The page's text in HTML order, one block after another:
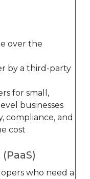
over the
by a third-party
for small,
businesses
compliance, and
cost
who need a